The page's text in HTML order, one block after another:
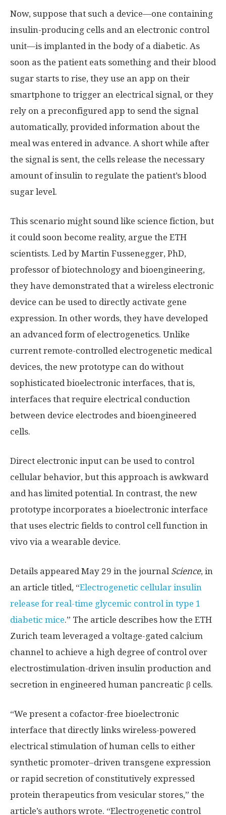
Now, suppose that such a device—one containing
insulin-producing cells and an electronic control
unit—is implanted in the body of a diabetic. As
soon as the patient eats something and their blood
sugar starts to rise, they use an app on their
smartphone to trigger an electrical signal, or they
rely on a preconfigured app to send the signal
automatically, provided information about the
meal was entered in advance. A short while after
the signal is sent, the cells release the necessary
amount of insulin to regulate the patient’s blood
sugar level.
This scenario might sound like science fiction, but
it could soon become reality, argue the ETH
scientists. Led by Martin Fussenegger, PhD,
professor of biotechnology and bioengineering,
they have demonstrated that a wireless electronic
device can be used to directly activate gene
expression. In other words, they have developed
an advanced form of electrogenetics. Unlike
current remote-controlled electrogenetic medical
devices, the new prototype can do without
sophisticated bioelectronic interfaces, that is,
interfaces that require electrical conduction
between device electrodes and bioengineered
cells.
Direct electronic input can be used to control
cellular behavior, but this approach is awkward
and has limited potential. In contrast, the new
prototype incorporates a bioelectronic interface
that uses electric fields to control cell function in
vivo via a wearable device.
Details appeared May 29 in the journal Science, in
an article titled, “Electrogenetic cellular insulin
release for real-time glycemic control in type 1
diabetic mice.” The article describes how the ETH
Zurich team leveraged a voltage-gated calcium
channel to achieve a high degree of control over
electrostimulation-driven insulin production and
secretion in engineered human pancreatic β cells.
“We present a cofactor-free bioelectronic
interface that directly links wireless-powered
electrical stimulation of human cells to either
synthetic promoter–driven transgene expression
or rapid secretion of constitutively expressed
protein therapeutics from vesicular stores,” the
article’s authors wrote. “Electrogenetic control